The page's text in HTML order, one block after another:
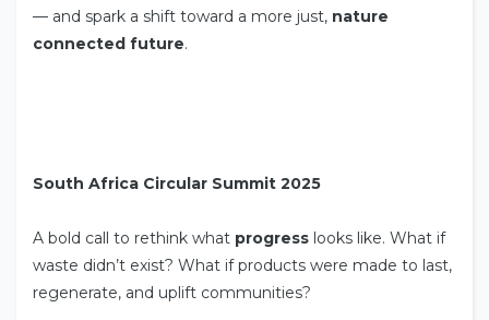
— and spark a shift toward a more just, nature
connected future.
South Africa Circular Summit 2025
A bold call to rethink what progress looks like. What if
waste didn’t exist? What if products were made to last,
regenerate, and uplift communities?